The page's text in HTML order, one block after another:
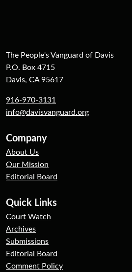
The People's Vanguard of Davis
P.O. Box 4715
Davis, CA 95617
916-970-3131
info@davisvanguard.org
Company
About Us
Our Mission
Editorial Board
Quick Links
Court Watch
Archives
Submissions
Editorial Board
Comment Policy